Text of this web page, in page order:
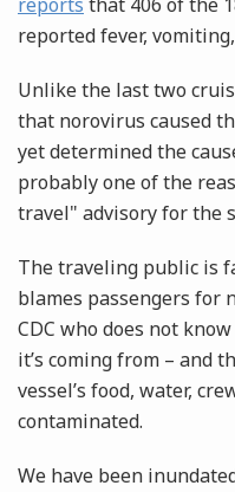
reported fever,
Unlike the last two
that norovirus caused
yet determined the
probably one of the
travel" advisory for the
The traveling public is
blames passengers for
CDC who does not
it’s coming from – and
vessel’s food, water,
contaminated.
We have been